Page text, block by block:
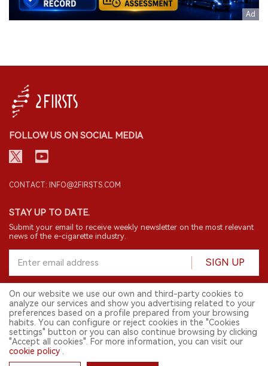
FOLLOW US ON SOCIAL MEDIA
CONTACT: INFO@2FIRSTS.COM
STAY UP TO DATE.
Submit your email to receive weekly newsletter on the most relevant
news of the e-cigarette industry.
SIGN UP
© 2026 2FIRSTS. All Right Reserved.
2FIRSTS is only accessible to industry practitioners, researchers, media
and other professionals. Access by minors is prohibited.
This website provides services to users outside the Chinese mainland.
English
On our website we use our own and third-party cookies to
analyze our services and show you advertising related to your
preferences based on a profile prepared from your browsing
habits. You can configure or reject cookies in the "Cookies
settings" button or you can also continue browsing by clicking
"Accept all cookies". For more information, you can visit our
cookie policy